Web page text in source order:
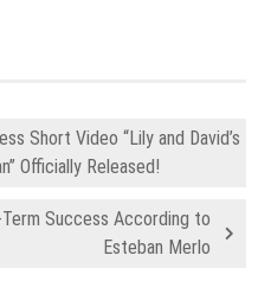
Short Video “Lily and David’s
Officially Released!
Success According to
Esteban Merlo